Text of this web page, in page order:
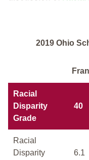
2019 Ohio
Racial
Disparity
Grade
40
Racial
Disparity
6.1